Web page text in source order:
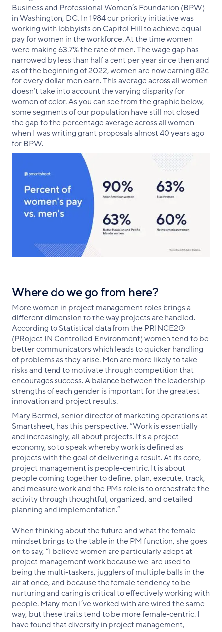
Business and Professional Women’s Foundation (BPW)
in Washington, DC. In 1984 our priority initiative was
working with lobbyists on Capitol Hill to achieve equal
pay for women in the workforce. At the time women
were making 63.7% the rate of men. The wage gap has
narrowed by less than half a cent per year since then and
as of the beginning of 2022, women are now earning 82¢
for every dollar men earn. This average across all women
doesn’t take into account the varying disparity for
women of color. As you can see from the graphic below,
some segments of our population have still not closed
the gap to the percentage average across all women
when I was writing grant proposals almost 40 years ago
for BPW.
Where do we go from here?
More women in project management roles brings a
different dimension to the way projects are handled.
According to Statistical data from the PRINCE2®
(PRoject IN Controlled Environment) women tend to be
better communicators which leads to quicker handling
of problems as they arise. Men are more likely to take
risks and tend to motivate through competition that
encourages success. A balance between the leadership
strengths of each gender is important for the greatest
innovation and project results.
Mary Bermel, senior director of marketing operations at
Smartsheet, has this perspective. “Work is essentially
and increasingly, all about projects. It's a project
economy, so to speak whereby work is defined as
projects with the goal of delivering a result. At its core,
project management is people-centric. It is about
people coming together to define, plan, execute, track,
and measure work and the PMs role is to orchestrate the
activity through thoughtful, organized, and detailed
planning and implementation.”
When thinking about the future and what the female
mindset brings to the table in the PM function, she goes
on to say, “I believe women are particularly adept at
project management work because we are used to
being the multi-taskers, jugglers of multiple balls in the
air at once, and because the female tendency to be
nurturing and caring is critical to effectively working with
people. Many men I’ve worked with are wired the same
way, but these traits tend to be more female-centric. I
have found that diversity in project management,